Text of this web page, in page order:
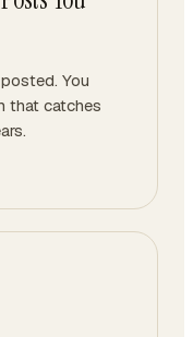
You
that catches